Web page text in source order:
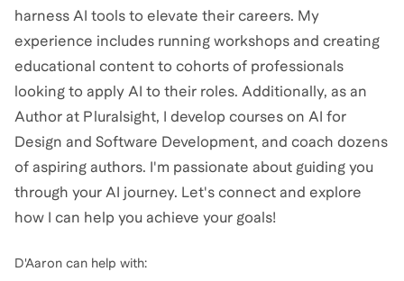
harness AI tools to elevate their careers. My
experience includes running workshops and creating
educational content to cohorts of professionals
looking to apply AI to their roles. Additionally, as an
Author at Pluralsight, I develop courses on AI for
Design and Software Development, and coach dozens
of aspiring authors. I'm passionate about guiding you
through your AI journey. Let's connect and explore
how I can help you achieve your goals!
D'Aaron can help with: